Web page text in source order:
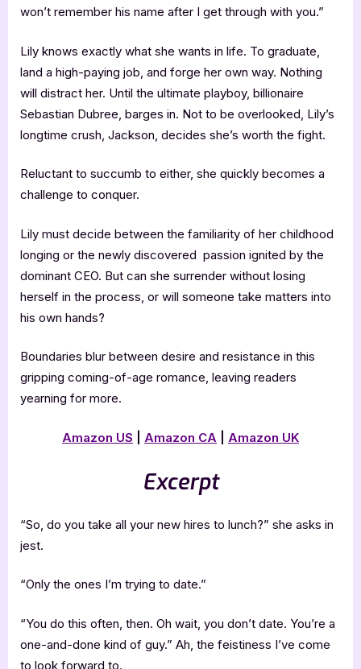
won’t remember his name after I get through with you.”
Lily knows exactly what she wants in life. To graduate,
land a high-paying job, and forge her own way. Nothing
will distract her. Until the ultimate playboy, billionaire
Sebastian Dubree, barges in. Not to be overlooked, Lily’s
longtime crush, Jackson, decides she’s worth the fight.
Reluctant to succumb to either, she quickly becomes a
challenge to conquer.
Lily must decide between the familiarity of her childhood
longing or the newly discovered passion ignited by the
dominant CEO. But can she surrender without losing
herself in the process, or will someone take matters into
his own hands?
Boundaries blur between desire and resistance in this
gripping coming-of-age romance, leaving readers
yearning for more.
Amazon US Amazon CA Amazon UK
Excerpt
“So, do you take all your new hires to lunch?” she asks in
jest.
“Only the ones I’m trying to date.”
“You do this often, then. Oh wait, you don’t date. You’re a
one-and-done kind of guy.” Ah, the feistiness I’ve come
to look forward to.